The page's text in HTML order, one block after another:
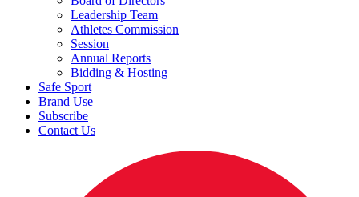
Leadership Team
Athletes Commission
Session
Annual Reports
Bidding & Hosting
Safe Sport
Brand Use
Subscribe
Contact Us